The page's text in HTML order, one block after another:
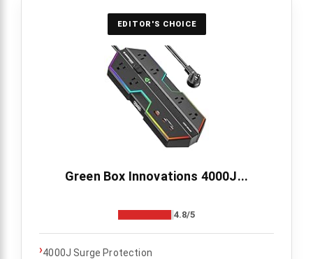
EDITOR'S CHOICE
Green Box Innovations 4000J...
4.8/5
›4000J Surge Protection